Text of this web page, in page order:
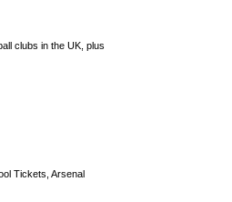
clubs in the UK, plus
Tickets, Arsenal